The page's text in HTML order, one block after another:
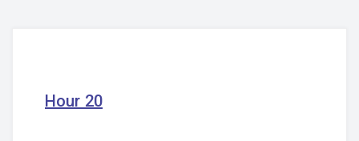
Hour 20